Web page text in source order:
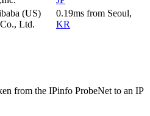
(US)
Ltd.
0.19ms from Seoul,
KR
from the IPinfo ProbeNet to an IP